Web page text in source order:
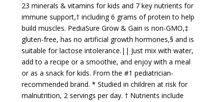
23 minerals & vitamins for kids and 7 key nutrients for
immune support,† including 6 grams of protein to help
build muscles. PediaSure Grow & Gain is non-GMO,‡
gluten-free, has no artificial growth hormones,§ and is
suitable for lactose intolerance.|| Just mix with water,
add to a recipe or a smoothie, and enjoy with a meal
or as a snack for kids. From the #1 pediatrician-
recommended brand. * Studied in children at risk for
malnutrition, 2 servings per day. † Nutrients include